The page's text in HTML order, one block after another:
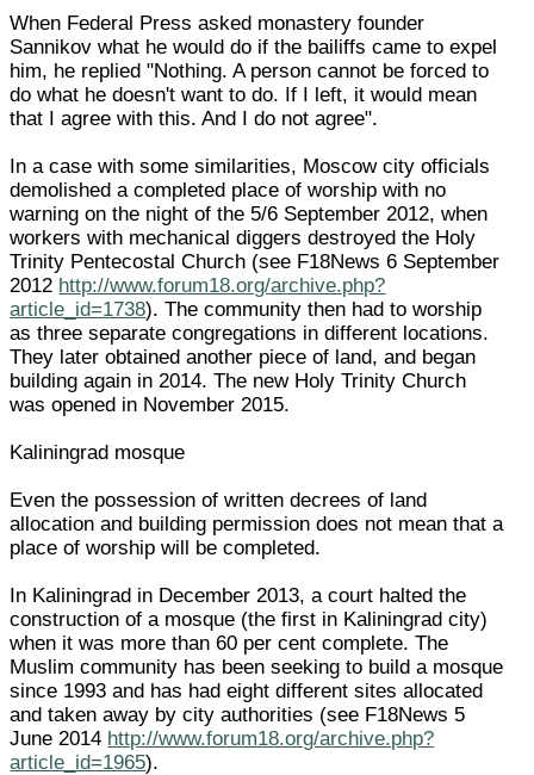
When Federal Press asked monastery founder
Sannikov what he would do if the bailiffs came to expel
him, he replied "Nothing. A person cannot be forced to
do what he doesn't want to do. If I left, it would mean
that I agree with this. And I do not agree".
In a case with some similarities, Moscow city officials
demolished a completed place of worship with no
warning on the night of the 5/6 September 2012, when
workers with mechanical diggers destroyed the Holy
Trinity Pentecostal Church (see F18News 6 September
2012 http://www.forum18.org/archive.php?
article_id=1738). The community then had to worship
as three separate congregations in different locations.
They later obtained another piece of land, and began
building again in 2014. The new Holy Trinity Church
was opened in November 2015.
Kaliningrad mosque
Even the possession of written decrees of land
allocation and building permission does not mean that a
place of worship will be completed.
In Kaliningrad in December 2013, a court halted the
construction of a mosque (the first in Kaliningrad city)
when it was more than 60 per cent complete. The
Muslim community has been seeking to build a mosque
since 1993 and has had eight different sites allocated
and taken away by city authorities (see F18News 5
June 2014 http://www.forum18.org/archive.php?
article_id=1965).